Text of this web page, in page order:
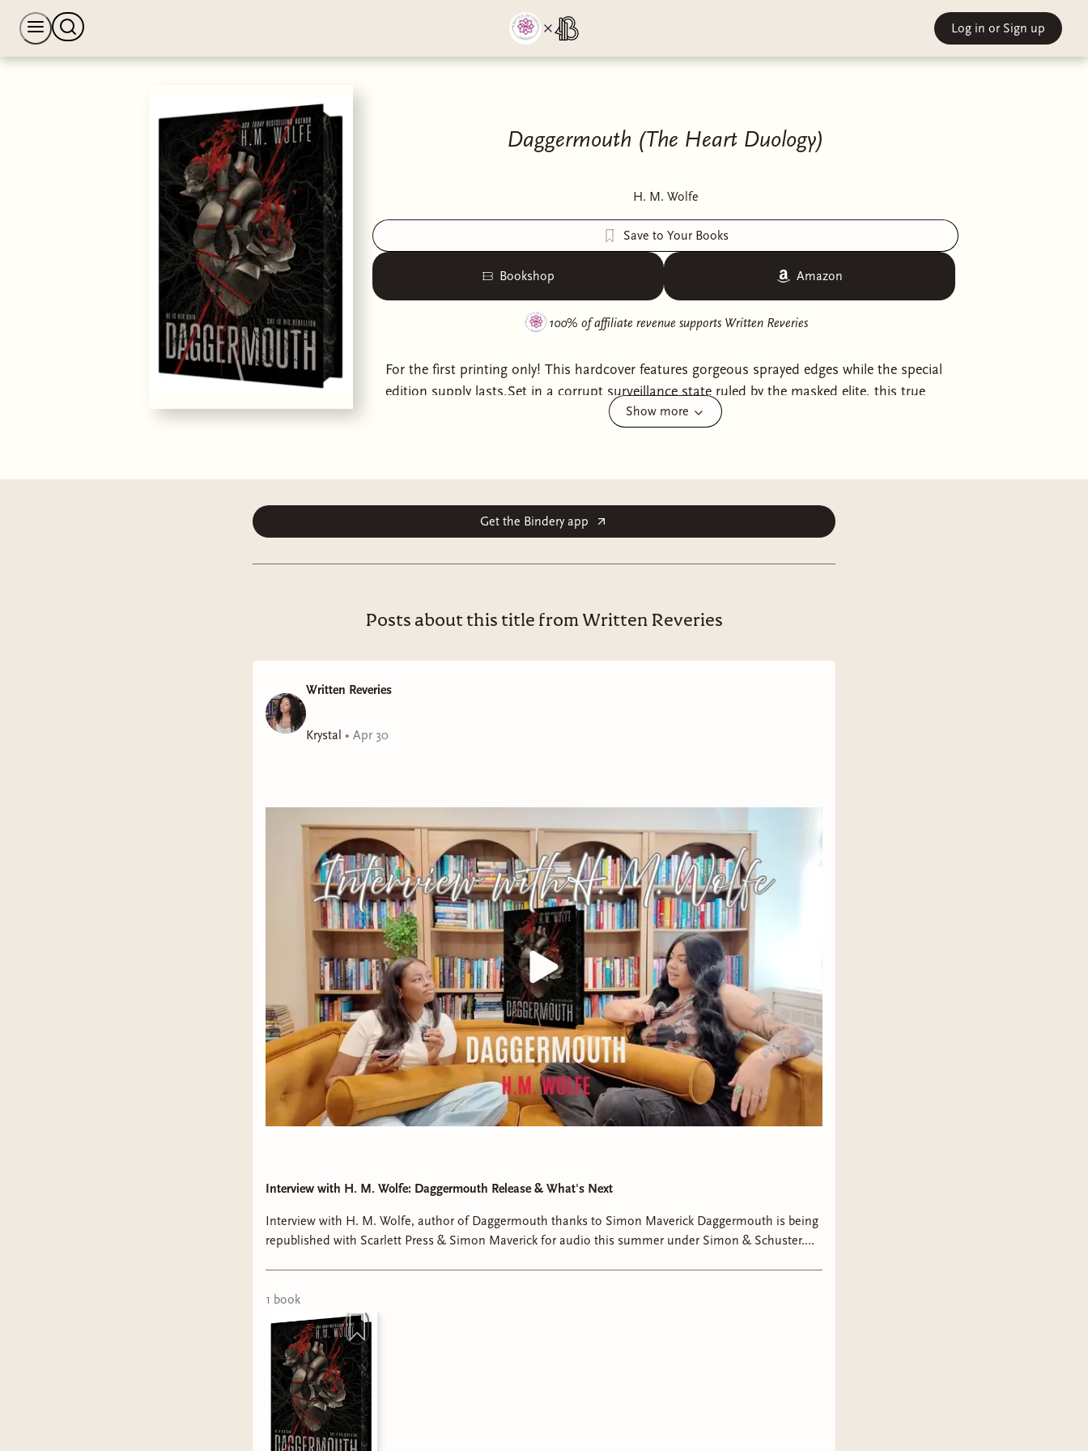
Log in or Sign up
Daggermouth (The Heart Duology)
H. M. Wolfe
Save to Your Books
Bookshop Amazon
100% of affiliate revenue supports Written Reveries
For the first printing only! This hardcover features gorgeous sprayed edges while the special
edition supply lasts.Set in a corrupt surveillance state ruled by the masked elite, this true
enemies-to-lovers dystopian romance that’s Conform meets V for Vendetta follows a
remember it: Love outside of your ring is a death sentence. The city is carved into rings of
power. Obedience is demanded. Rebellion is crushed. Greyson Serel has spent his life
entangled in secrets that could topple the regime. But when he’s forced into a political
was sent to eliminate. Trapped inside the corrupt heart of the city, she becomes both
story—it’s a battlefield. As secrets come to light and betrayals fester within the walls of
for in blood, their forced bond may be the spark that ignites a revolution. Or the fire that
consumes them both.
Show more
Get the Bindery app
Posts about this title from Written Reveries
Written Reveries
Krystal • Apr 30
Interview with H. M. Wolfe: Daggermouth Release & What's Next
Interview with H. M. Wolfe, author of Daggermouth thanks to Simon Maverick Daggermouth is being
republished with Scarlett Press & Simon Maverick for audio this summer under Simon & Schuster.
1 book